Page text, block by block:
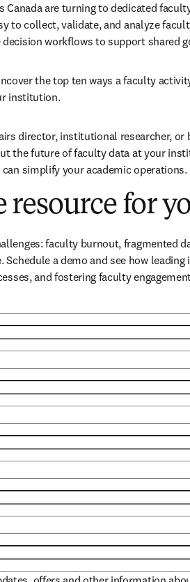
are turning to dedicated
to collect, validate, and analyze
workflows to support shared
the top ten ways a faculty
institution.
director, institutional researcher,
the future of faculty data at your
simplify your academic operations.
resource for
faculty burnout, fragmented
a demo and see how
and fostering faculty